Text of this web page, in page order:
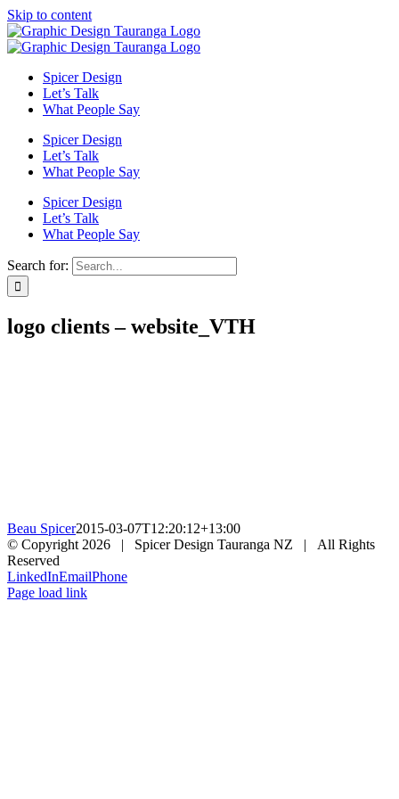
Skip to content
Spicer Design
Let’s Talk
What People Say
Spicer Design
Let’s Talk
What People Say
Spicer Design
Let’s Talk
What People Say
Search for:
logo clients – website_VTH
Beau Spicer2015-03-07T12:20:12+13:00
© Copyright 2026 | Spicer Design Tauranga NZ | All Rights
Reserved
LinkedInEmailPhone
Page load link